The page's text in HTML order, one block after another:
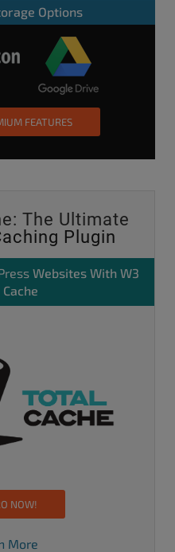
Options
FEATURES
The Ultimate
Plugin
Websites With W3
NOW!
More